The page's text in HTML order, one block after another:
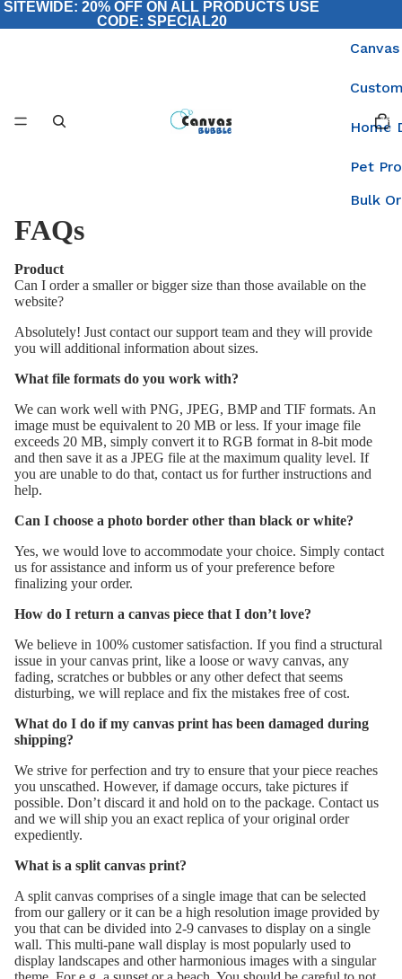
SITEWIDE: 20% OFF ON ALL PRODUCTS USE
CODE: SPECIAL20
Home
Pet
Bulk
items
in
FAQs
Product
Can I order a smaller or bigger size than those available on the
website?
Absolutely! Just contact our support team and they will provide
you will additional information about sizes.
What file formats do you work with?
We can work well with PNG, JPEG, BMP and TIF formats. An
image must be equivalent to 20 MB or less. If your image file
exceeds 20 MB, simply convert it to RGB format in 8-bit mode
and then save it as a JPEG file at the maximum quality level. If
you are unable to do that, contact us for further instructions and
help.
Can I choose a photo border other than black or white?
Yes, we would love to accommodate your choice. Simply contact
us for assistance and inform us of your preference before
finalizing your order.
How do I return a canvas piece that I don’t love?
We believe in 100% customer satisfaction. If you find a structural
issue in your canvas print, like a loose or wavy canvas, any
fading, scratches or bubbles or any other defect that seems
disturbing, we will replace and fix the mistakes free of cost.
What do I do if my canvas print has been damaged during
shipping?
We strive for perfection and try to ensure that your piece reaches
you unscathed. However, if damage occurs, take pictures if
possible. Don’t discard it and hold on to the package. Contact us
and we will ship you an exact replica of your original order
expediently.
What is a split canvas print?
A split canvas comprises of a single image that can be selected
from our gallery or it can be a high resolution image provided by
you that can be divided into 2-9 canvases to display on a single
wall. This multi-pane wall display is most popularly used to
display landscapes and other harmonious images with a singular